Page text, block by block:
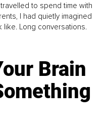
to spend time with
I had quietly imagined
Long conversations.
Brain